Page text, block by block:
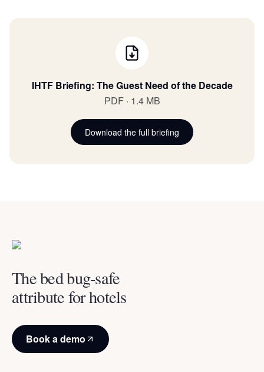
IHTF Briefing: The Guest Need of the Decade
PDF · 1.4 MB
Download the full briefing
The bed bug-safe
attribute for hotels
Book a demo